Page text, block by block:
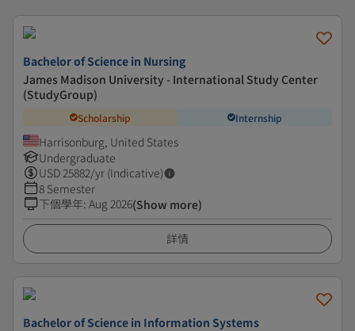
Bachelor of Science in Nursing
James Madison University - International Study Center
(StudyGroup)
Scholarship Internship
Harrisonburg, United States
Undergraduate
USD25882/yr (Indicative)
8 Semester
下個學年: Aug 2026(Show more)
詳情
Bachelor of Science in Information Systems